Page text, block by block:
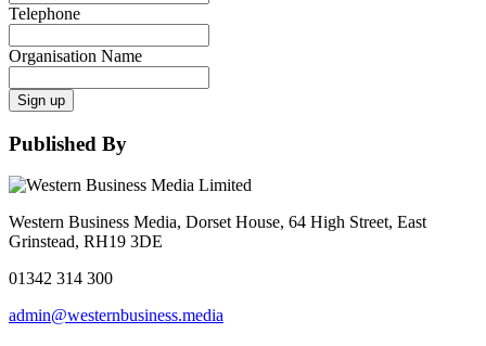
Telephone
Organisation Name
Sign up
Published By
Western Business Media, Dorset House, 64 High Street, East
Grinstead, RH19 3DE
01342 314 300
admin@westernbusiness.media